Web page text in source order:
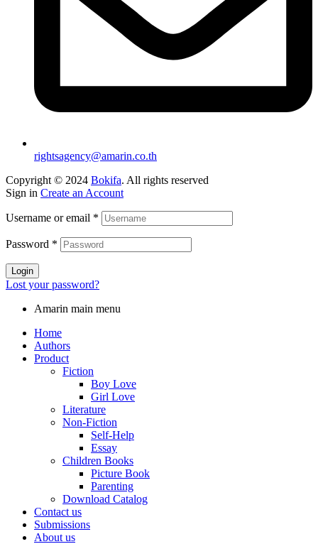
rightsagency@amarin.co.th
Copyright © 2024 Bokifa. All rights reserved
Sign in Create an Account
Username or email *
Password *
Login
Lost your password?
Amarin main menu
Home
Authors
Product
Fiction
Boy Love
Girl Love
Literature
Non-Fiction
Self-Help
Essay
Children Books
Picture Book
Parenting
Download Catalog
Contact us
Submissions
About us